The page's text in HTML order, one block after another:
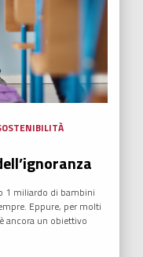
1 miliardo di bambini
Eppure, per molti
ancora un obiettivo